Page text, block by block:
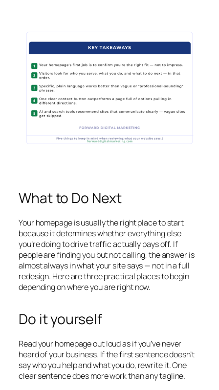
What to Do Next
Your homepage is usually the right place to start
because it determines whether everything else
you’re doing to drive traffic actually pays off. If
people are finding you but not calling, the answer is
almost always in what your site says — not in a full
redesign. Here are three practical places to begin
depending on where you are right now.
Do it yourself
Read your homepage out loud as if you’ve never
heard of your business. If the first sentence doesn’t
say who you help and what you do, rewrite it. One
clear sentence does more work than any tagline.